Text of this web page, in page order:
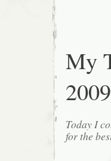
My
Today I
for the